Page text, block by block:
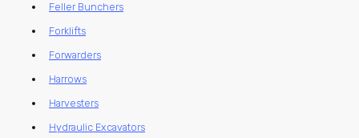
Feller Bunchers
Forklifts
Forwarders
Harrows
Harvesters
Hydraulic Excavators